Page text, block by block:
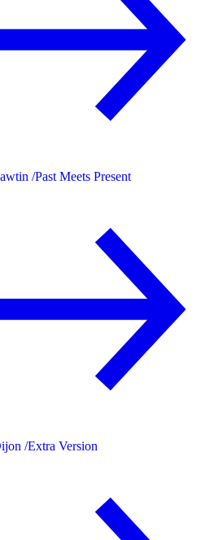
/Past Meets Present
/Extra Version